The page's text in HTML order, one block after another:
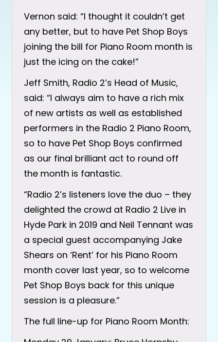
Vernon said: “I thought it couldn’t get
any better, but to have Pet Shop Boys
joining the bill for Piano Room month is
just the icing on the cake!”
Jeff Smith, Radio 2’s Head of Music,
said: “I always aim to have a rich mix
of new artists as well as established
performers in the Radio 2 Piano Room,
so to have Pet Shop Boys confirmed
as our final brilliant act to round off
the month is fantastic.
“Radio 2’s listeners love the duo – they
delighted the crowd at Radio 2 Live in
Hyde Park in 2019 and Neil Tennant was
a special guest accompanying Jake
Shears on ‘Rent’ for his Piano Room
month cover last year, so to welcome
Pet Shop Boys back for this unique
session is a pleasure.”
The full line-up for Piano Room Month: